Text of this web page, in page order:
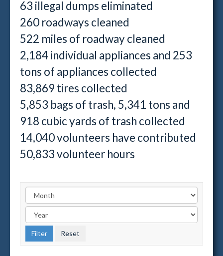
63 illegal dumps eliminated
260 roadways cleaned
522 miles of roadway cleaned
2,184 individual appliances and 253
tons of appliances collected
83,869 tires collected
5,853 bags of trash, 5,341 tons and
918 cubic yards of trash collected
14,040 volunteers have contributed
50,833 volunteer hours